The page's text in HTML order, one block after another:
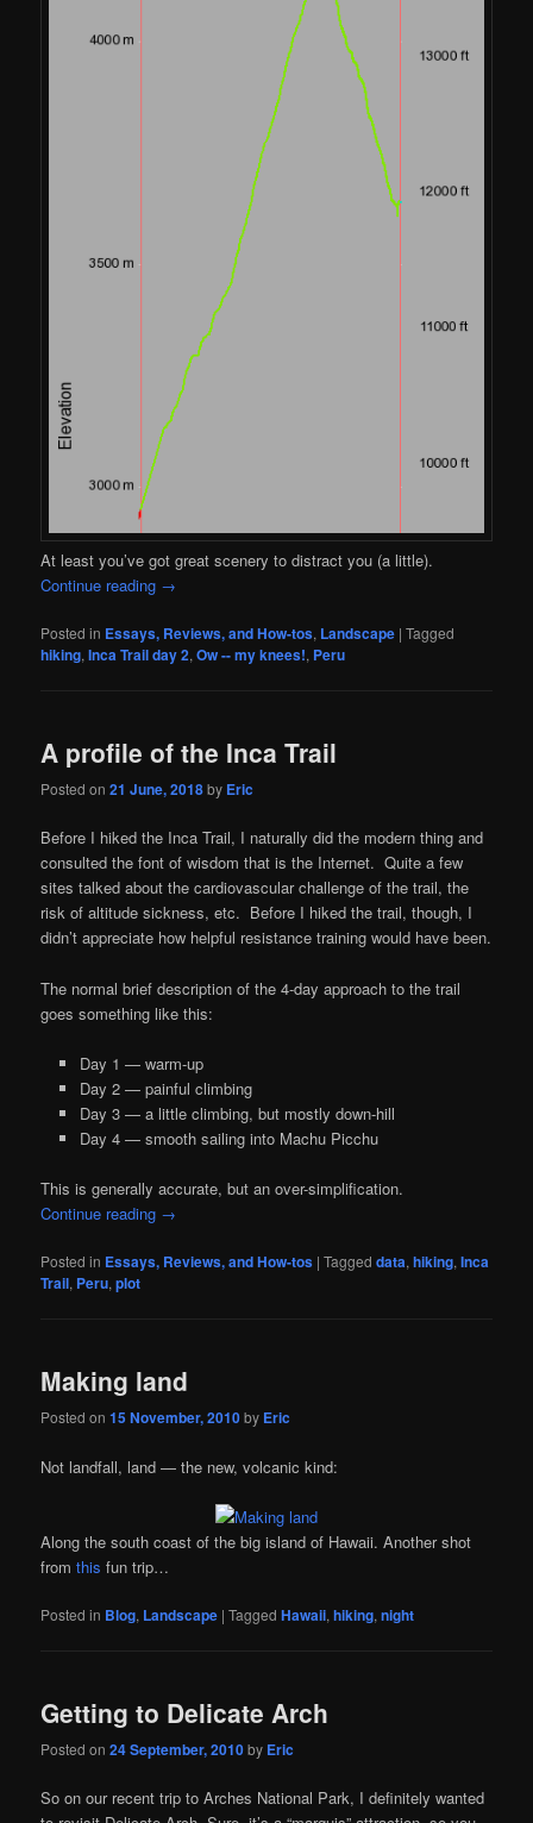
At least you’ve got great scenery to distract you (a little).
Continue reading →
Posted in Essays, Reviews, and How-tos, Landscape |Tagged
hiking,Inca Trail day 2,Ow -- my knees!, Peru
A profile of the Inca Trail
Posted on21 June, 2018by Eric
Before I hiked the Inca Trail, I naturally did the modern thing and
consulted the font of wisdom that is the Internet. Quite a few
sites talked about the cardiovascular challenge of the trail, the
risk of altitude sickness, etc. Before I hiked the trail, though, I
didn’t appreciate how helpful resistance training would have been.
The normal brief description of the 4-day approach to the trail
goes something like this:
Day 1 — warm-up
Day 2 — painful climbing
Day 3 — a little climbing, but mostly down-hill
Day 4 — smooth sailing into Machu Picchu
This is generally accurate, but an over-simplification.
Continue reading →
Posted in Essays, Reviews, and How-tos |Tagged data,hiking,Inca
Trail, Peru,plot
Making land
Posted on15 November, 2010by Eric
Not landfall, land — the new, volcanic kind:
Along the south coast of the big island of Hawaii. Another shot
fromthis fun trip…
Posted in Blog, Landscape |Tagged Hawaii,hiking,night
Getting to Delicate Arch
Posted on24 September, 2010by Eric
So on our recent trip to Arches National Park, I definitely wanted